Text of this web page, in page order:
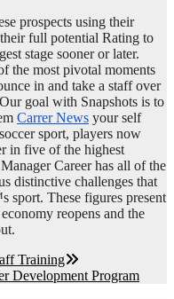
prospects using their
full potential Rating to
stage sooner or later.
the most pivotal moments
in and take a staff over
goal with Snapshots is to
Carrer News your self
sport, players now
in five of the highest
Career has all of the
distinctive challenges that
sport. These figures present
reopens and the
Training
Development Program